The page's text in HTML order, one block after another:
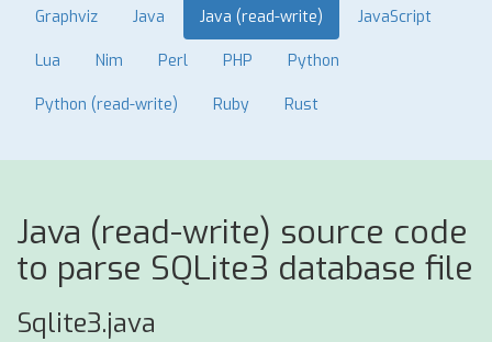
Graphviz Java Java (read-write) JavaScript
Lua Nim Perl PHP Python
Python (read-write) Ruby Rust
Java (read-write) source code
to parse SQLite3 database file
Sqlite3.java